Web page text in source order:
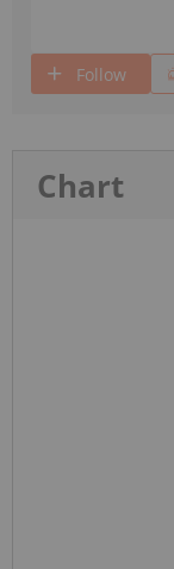
Follow
Chart